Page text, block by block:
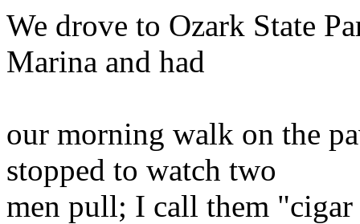
We drove to Ozark State
Marina and had
our morning walk on the
stopped to watch two
men pull; I call them